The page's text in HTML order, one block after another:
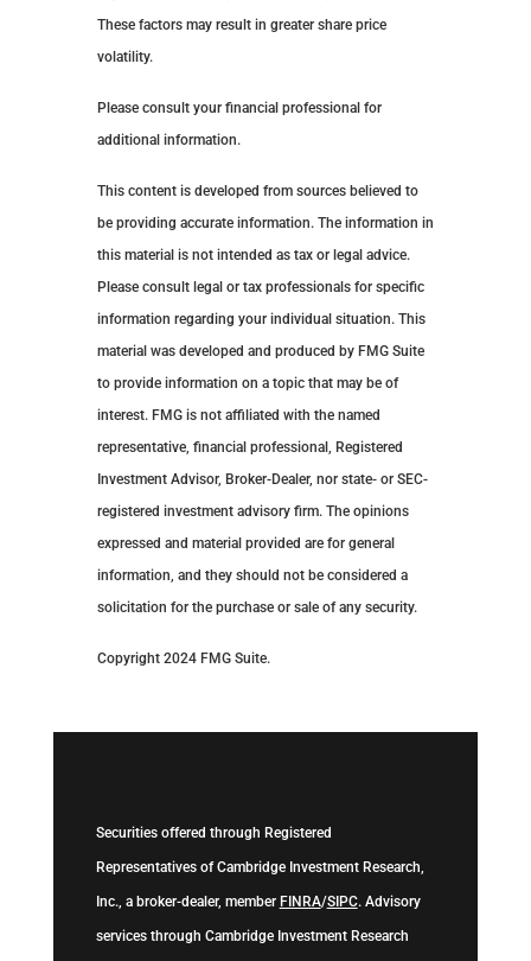
These factors may result in greater share price
volatility.
Please consult your financial professional for
additional information.
This content is developed from sources believed to
be providing accurate information. The information in
this material is not intended as tax or legal advice.
Please consult legal or tax professionals for specific
information regarding your individual situation. This
material was developed and produced by FMG Suite
to provide information on a topic that may be of
interest. FMG is not affiliated with the named
representative, financial professional, Registered
Investment Advisor, Broker-Dealer, nor state- or SEC-
registered investment advisory firm. The opinions
expressed and material provided are for general
information, and they should not be considered a
solicitation for the purchase or sale of any security.
Copyright 2024 FMG Suite.
Securities offered through Registered
Representatives of Cambridge Investment Research,
Inc., a broker-dealer, member FINRA/SIPC. Advisory
services through Cambridge Investment Research